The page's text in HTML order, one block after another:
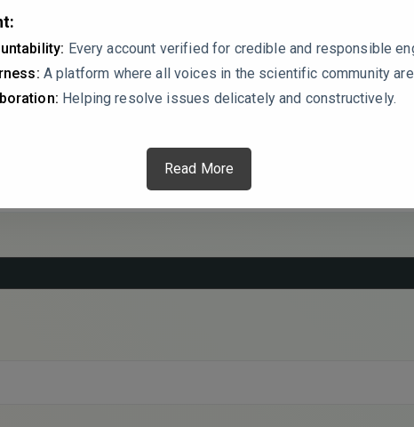
Every account verified for credible and responsible
A platform where all voices in the scientific community
Helping resolve issues delicately and constructively.
Read More
to characterize the release profile?
and how is it affected by hydrogel composition (e.g.,
of drug release kinetics would significantly improve the rigor